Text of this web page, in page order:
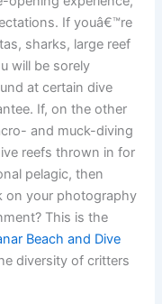
If youâ€™re
sharks, large reef
will be sorely
at certain dive
If, on the other
and muck-diving
reefs thrown in for
pelagic, then
on your photography
This is the
Beach and Dive
diversity of critters